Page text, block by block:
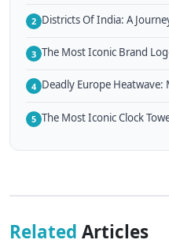
2 Districts Of India: A
3 The Most Iconic Brand
4 Deadly Europe Heatwave:
5 The Most Iconic Clock
Related Articles